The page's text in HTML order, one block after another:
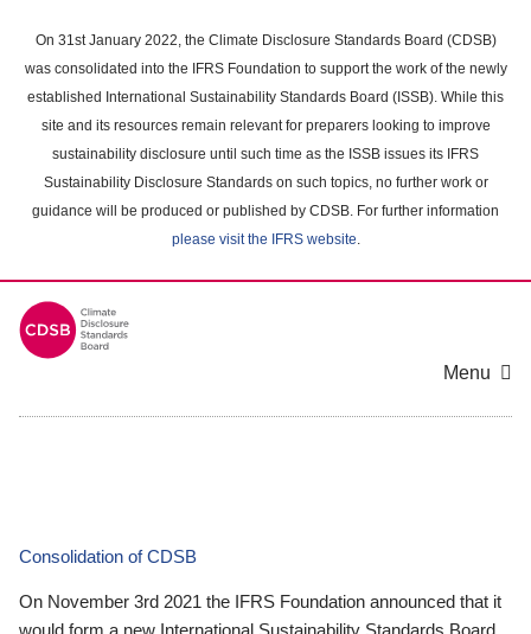
main
content
On 31st January 2022, the Climate Disclosure Standards Board (CDSB)
was consolidated into the IFRS Foundation to support the work of the newly
established International Sustainability Standards Board (ISSB). While this
site and its resources remain relevant for preparers looking to improve
sustainability disclosure until such time as the ISSB issues its IFRS
Sustainability Disclosure Standards on such topics, no further work or
guidance will be produced or published by CDSB. For further information
please visit the IFRS website.
Menu
Consolidation of CDSB
On November 3rd 2021 the IFRS Foundation announced that it
would form a new International Sustainability Standards Board